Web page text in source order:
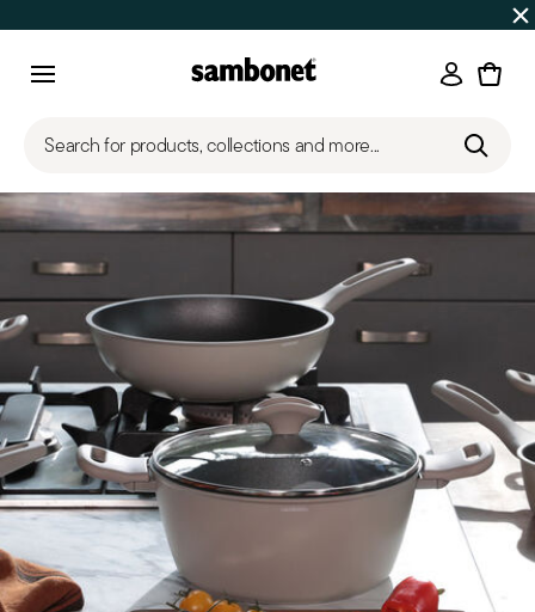
Login
Search for products, collections and more...